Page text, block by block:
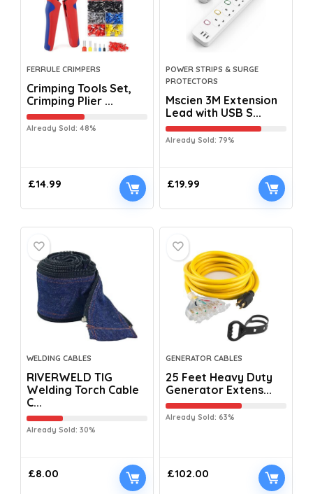
FERRULE CRIMPERS
Crimping Tools Set,
Crimping Plier ...
Already Sold: 48%
£14.99
POWER STRIPS & SURGE
PROTECTORS
Mscien 3M Extension
Lead with USB S...
Already Sold: 79%
£19.99
WELDING CABLES
RIVERWELD TIG
Welding Torch Cable
C...
Already Sold: 30%
£8.00
GENERATOR CABLES
25 Feet Heavy Duty
Generator Extens...
Already Sold: 63%
£102.00